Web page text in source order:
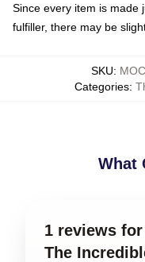
Since every item is made
fulfiller, there may be
SKU:
Categories:
What
1 reviews
The